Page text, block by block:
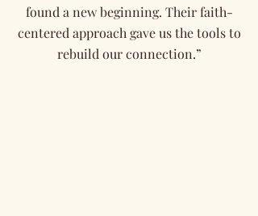
found a new beginning. Their faith-
centered approach gave us the tools to
rebuild our connection.”